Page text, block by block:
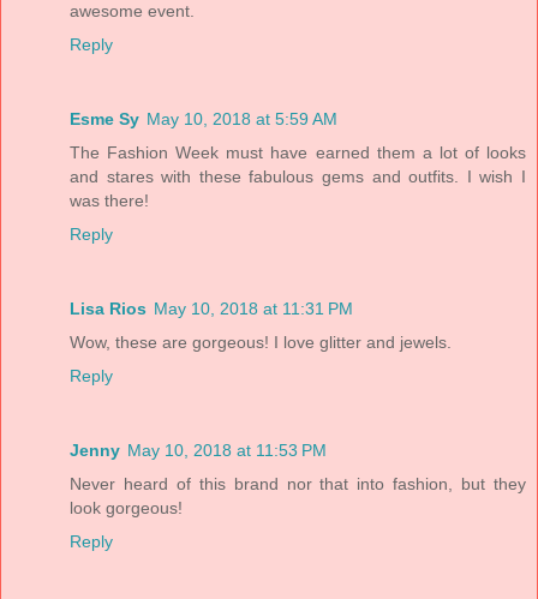
awesome event.
Reply
Esme Sy May 10, 2018 at 5:59 AM
The Fashion Week must have earned them a lot of looks
and stares with these fabulous gems and outfits. I wish I
was there!
Reply
Lisa Rios May 10, 2018 at 11:31 PM
Wow, these are gorgeous! I love glitter and jewels.
Reply
Jenny May 10, 2018 at 11:53 PM
Never heard of this brand nor that into fashion, but they
look gorgeous!
Reply